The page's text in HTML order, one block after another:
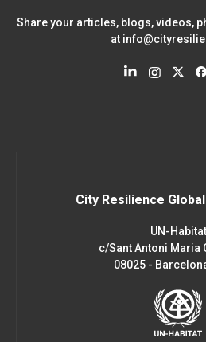
Share your articles, blogs, videos,
at
City Resilience
UN-Habitat
c/Sant Antoni Maria
08025 -